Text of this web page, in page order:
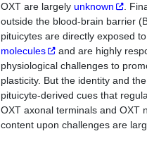
OXT are largely unknown
.
outside the blood-brain barrier
pituicytes are directly exposed
molecules
and are highly
physiological challenges to
plasticity. But the identity and
pituicyte-derived cues that
OXT axonal terminals and OXT
content upon challenges are